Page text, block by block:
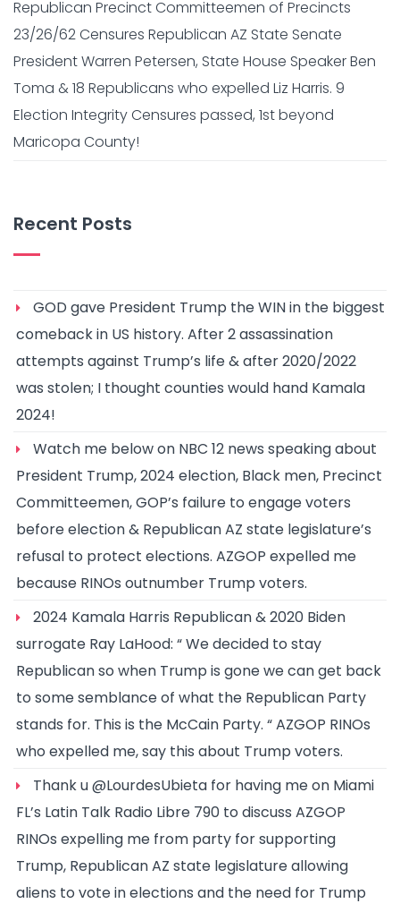
Republican Precinct Committeemen of Precincts
23/26/62 Censures Republican AZ State Senate
President Warren Petersen, State House Speaker Ben
Toma & 18 Republicans who expelled Liz Harris. 9
Election Integrity Censures passed, 1st beyond
Maricopa County!
Recent Posts
GOD gave President Trump the WIN in the biggest
comeback in US history. After 2 assassination
attempts against Trump’s life & after 2020/2022
was stolen; I thought counties would hand Kamala
2024!
Watch me below on NBC 12 news speaking about
President Trump, 2024 election, Black men, Precinct
Committeemen, GOP’s failure to engage voters
before election & Republican AZ state legislature’s
refusal to protect elections. AZGOP expelled me
because RINOs outnumber Trump voters.
2024 Kamala Harris Republican & 2020 Biden
surrogate Ray LaHood: “ We decided to stay
Republican so when Trump is gone we can get back
to some semblance of what the Republican Party
stands for. This is the McCain Party. “ AZGOP RINOs
who expelled me, say this about Trump voters.
Thank u @LourdesUbieta for having me on Miami
FL’s Latin Talk Radio Libre 790 to discuss AZGOP
RINOs expelling me from party for supporting
Trump, Republican AZ state legislature allowing
aliens to vote in elections and the need for Trump